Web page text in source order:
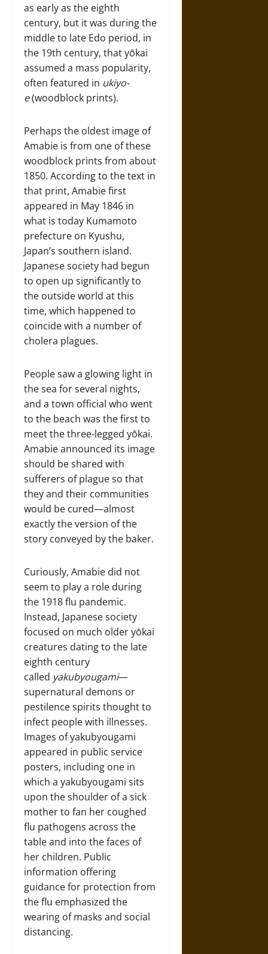
as early as the eighth
century, but it was during the
middle to late Edo period, in
the 19th century, that yōkai
assumed a mass popularity,
often featured in ukiyo-
e(woodblock prints).
Perhaps the oldest image of
Amabie is from one of these
woodblock prints from about
1850. According to the text in
that print, Amabie first
appeared in May 1846 in
what is today Kumamoto
prefecture on Kyushu,
Japan’s southern island.
Japanese society had begun
to open up significantly to
the outside world at this
time, which happened to
coincide with a number of
cholera plagues.
People saw a glowing light in
the sea for several nights,
and a town official who went
to the beach was the first to
meet the three-legged yōkai.
Amabie announced its image
should be shared with
sufferers of plague so that
they and their communities
would be cured—almost
exactly the version of the
story conveyed by the baker.
Curiously, Amabie did not
seem to play a role during
the 1918 flu pandemic.
Instead, Japanese society
focused on much older yōkai
creatures dating to the late
eighth century
called yakubyougami—
supernatural demons or
pestilence spirits thought to
infect people with illnesses.
Images of yakubyougami
appeared in public service
posters, including one in
which a yakubyougami sits
upon the shoulder of a sick
mother to fan her coughed
flu pathogens across the
table and into the faces of
her children. Public
information offering
guidance for protection from
the flu emphasized the
wearing of masks and social
distancing.